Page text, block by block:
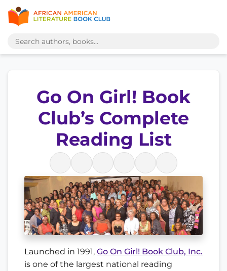
Go On Girl! Book
Club’s Complete
Reading List
Launched in 1991, Go On Girl! Book Club, Inc.
is one of the largest national reading